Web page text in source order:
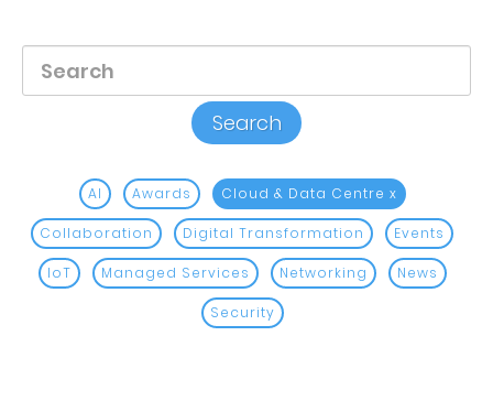
AI Awards Cloud & Data Centre x
Collaboration Digital Transformation Events
IoT Managed Services Networking News
Security